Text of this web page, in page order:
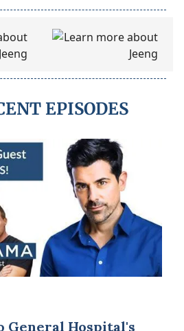
EPISODES
General Hospital's